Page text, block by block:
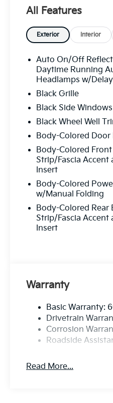
All Features
Exterior Interior
Auto On/Off
Daytime Running
Headlamps w/
Black Grille
Black Side
Black Wheel Well
Body-Colored Door
Body-Colored
Strip/Fascia
Insert
Body-Colored
w/Manual Folding
Body-Colored Rear
Strip/Fascia
Insert
Warranty
Basic Warranty:
Drivetrain
Corrosion
Roadside
Read More...